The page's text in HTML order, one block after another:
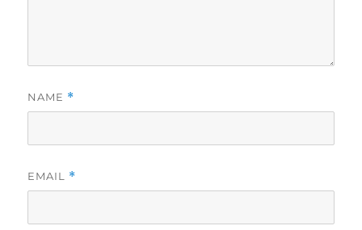
NAME *
EMAIL *